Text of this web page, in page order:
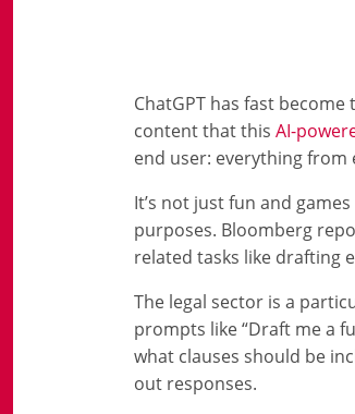
ChatGPT has fast
content that this AI-
end user: everything from
It’s not just fun and
purposes. Bloomberg
related tasks like drafting
The legal sector is a
prompts like “Draft me a
what clauses should be
out responses.